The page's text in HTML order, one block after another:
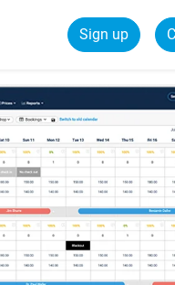
Sign up